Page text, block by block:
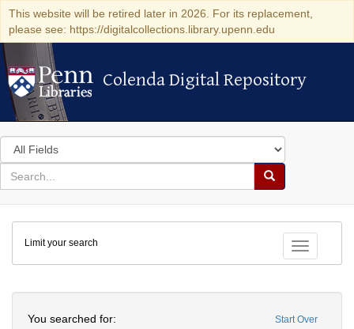
This website will be retired later in 2026. For its replacement,
please see: https://digitalcollections.library.upenn.edu
Colenda Digital Repository
Colenda Digital Repository
Search
in
for
search
Search
Colenda
Digital
Repository
Toggle
Limit your search
Start Over
You searched for: